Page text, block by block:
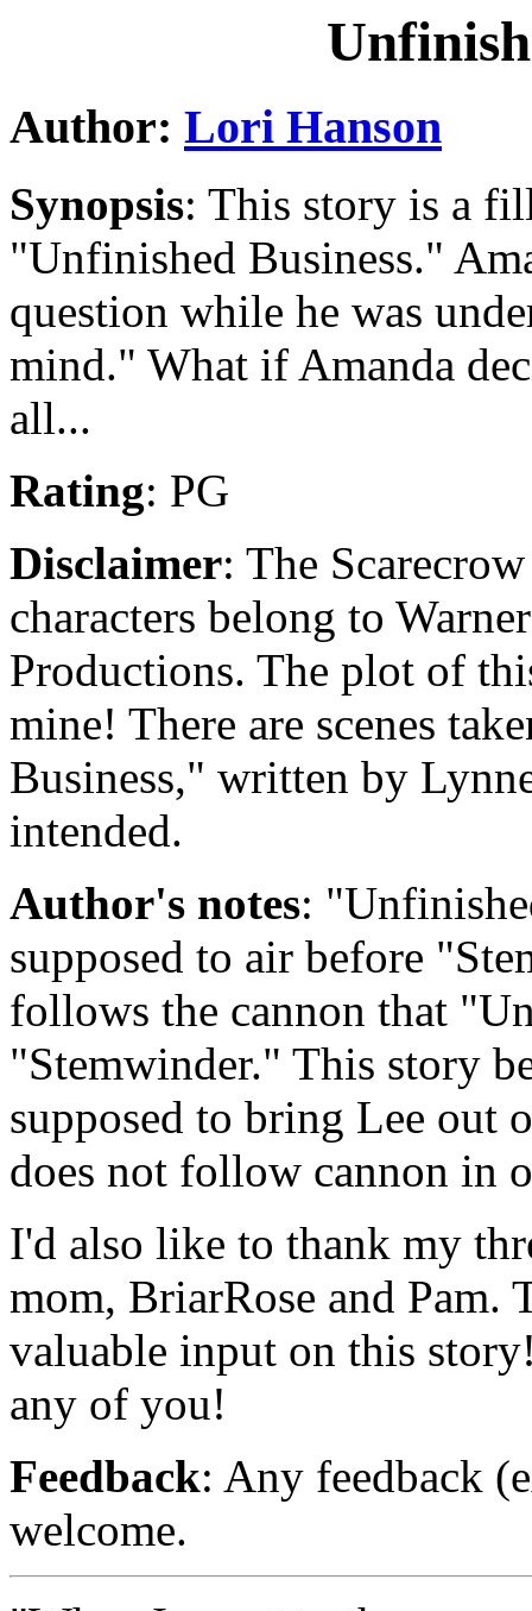
Author: Lori Hanson
Synopsis: This story is a
"Unfinished Business."
question while he was
mind." What if Amanda
all...
Rating: PG
Disclaimer: The
characters belong to
Productions. The plot of
mine! There are scenes
Business," written by
intended.
Author's notes:
supposed to air before
follows the cannon that
"Stemwinder." This story
supposed to bring Lee out
does not follow cannon in
I'd also like to thank my
mom, BriarRose and
valuable input on this
any of you!
Feedback: Any feedback
welcome.